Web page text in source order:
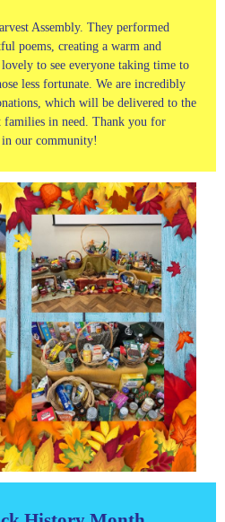
Assembly. They performed
poems, creating a warm and
to see everyone taking time to
less fortunate. We are incredibly
which will be delivered to the
families in need. Thank you for
in our community!